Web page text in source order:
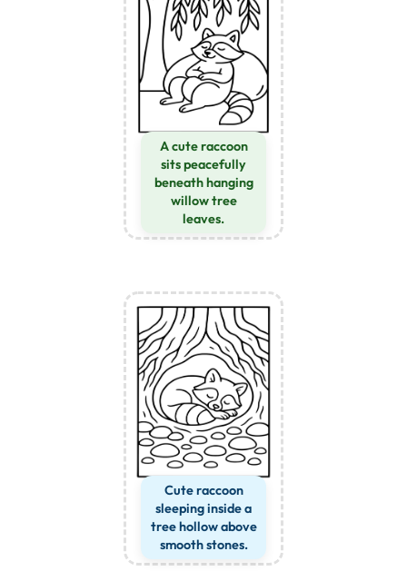
A cute raccoon
sits peacefully
beneath hanging
willow tree
leaves.
Cute raccoon
sleeping inside a
tree hollow above
smooth stones.